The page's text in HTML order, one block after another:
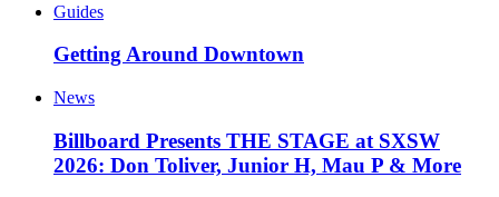
Guides
Getting Around Downtown
News
Billboard Presents THE STAGE at SXSW
2026: Don Toliver, Junior H, Mau P & More